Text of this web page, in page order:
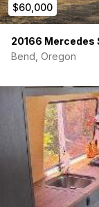
$60,000
20166
Bend, Oregon